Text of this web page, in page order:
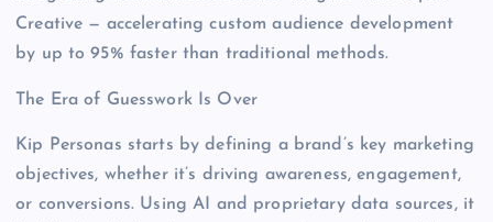
Creative — accelerating custom audience development
by up to 95% faster than traditional methods.
The Era of Guesswork Is Over
Kip Personas starts by defining a brand’s key marketing
objectives, whether it’s driving awareness, engagement,
or conversions. Using AI and proprietary data sources, it